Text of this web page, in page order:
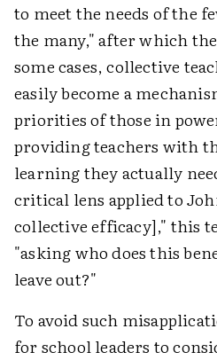
to meet the needs of the
the many," after which
some cases, collective
easily become a
priorities of those in
providing teachers with
learning they actually
critical lens applied to
collective efficacy]," this
"asking who does this
leave out?"
To avoid such
for school leaders to